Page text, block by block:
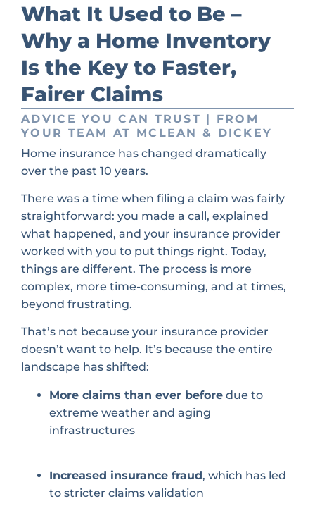
What It Used to Be –
Why a Home Inventory
Is the Key to Faster,
Fairer Claims
ADVICE YOU CAN TRUST | FROM
YOUR TEAM AT MCLEAN & DICKEY
Home insurance has changed dramatically
over the past 10 years.
There was a time when filing a claim was fairly
straightforward: you made a call, explained
what happened, and your insurance provider
worked with you to put things right. Today,
things are different. The process is more
complex, more time-consuming, and at times,
beyond frustrating.
That’s not because your insurance provider
doesn’t want to help. It’s because the entire
landscape has shifted:
More claims than ever before due to
extreme weather and aging
infrastructures
Increased insurance fraud, which has led
to stricter claims validation